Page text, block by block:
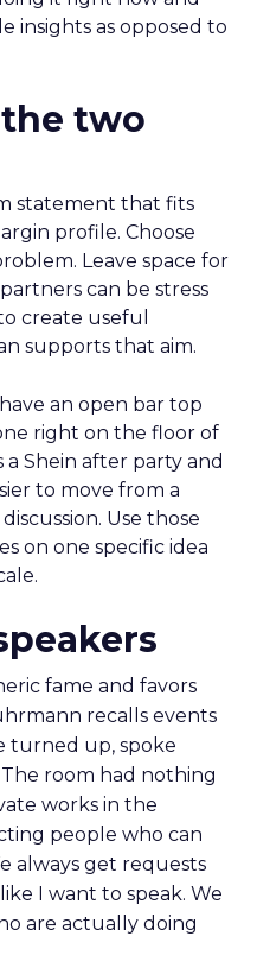
insights as opposed to
two
statement that fits
profile. Choose
Leave space for
can be stress
create useful
supports that aim.
an open bar top
right on the floor of
a Shein after party and
to move from a
Use those
on one specific idea
fame and favors
recalls events
turned up, spoke
room had nothing
works in the
people who can
always get requests
I want to speak. We
are actually doing